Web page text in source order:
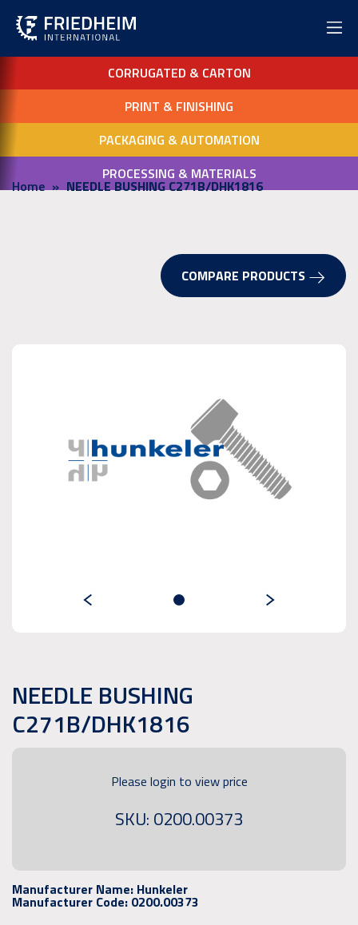
CORRUGATED & CARTON
PRINT & FINISHING
PACKAGING & AUTOMATION
PROCESSING & MATERIALS
Home NEEDLE BUSHING C271B/DHK1816
COMPARE PRODUCTS
NEEDLE BUSHING
C271B/DHK1816
Please login to view price
SKU: 0200.00373
Manufacturer Name: Hunkeler
Manufacturer Code: 0200.00373